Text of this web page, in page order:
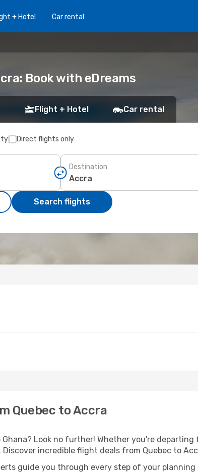
+ Hotel Car rental
Book with eDreams
Flight + Hotel Car rental
Direct flights only
Destination
Search flights
Quebec to Accra
Look no further! Whether you're
Discover incredible flight deals from Quebec to
guide you through every step of your